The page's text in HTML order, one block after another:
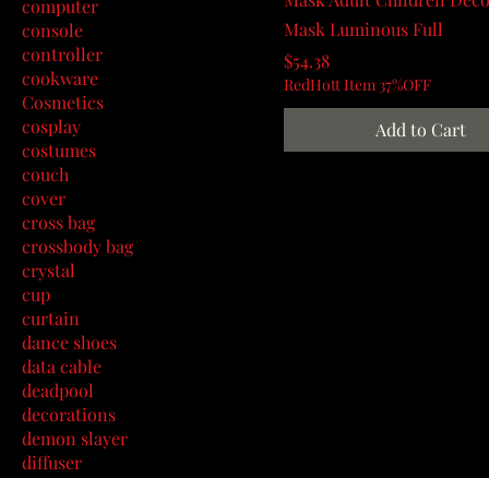
computer
console
controller
cookware
Cosmetics
cosplay
costumes
couch
cover
cross bag
crossbody bag
crystal
cup
curtain
dance shoes
data cable
deadpool
decorations
demon slayer
diffuser
Mask Luminous Full
Price
$54.38
RedHott Item 37%OFF
Add to Cart